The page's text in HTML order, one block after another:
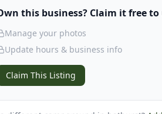
this business? Claim it free
Manage your photos
Update hours & business info
Claim This Listing